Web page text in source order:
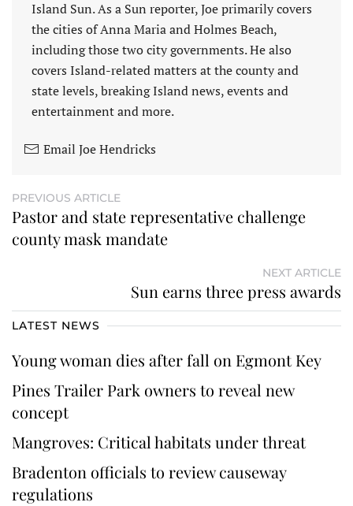
Island Sun. As a Sun reporter, Joe primarily covers
the cities of Anna Maria and Holmes Beach,
including those two city governments. He also
covers Island-related matters at the county and
state levels, breaking Island news, events and
entertainment and more.
Email Joe Hendricks
PREVIOUS ARTICLE
Pastor and state representative challenge
county mask mandate
NEXT ARTICLE
Sun earns three press awards
LATEST NEWS
Young woman dies after fall on Egmont Key
Pines Trailer Park owners to reveal new
concept
Mangroves: Critical habitats under threat
Bradenton officials to review causeway
regulations